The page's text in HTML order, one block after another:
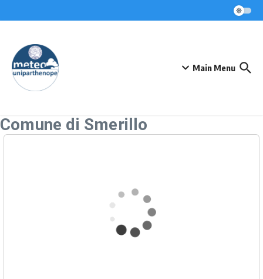
Main Menu
Comune di Smerillo